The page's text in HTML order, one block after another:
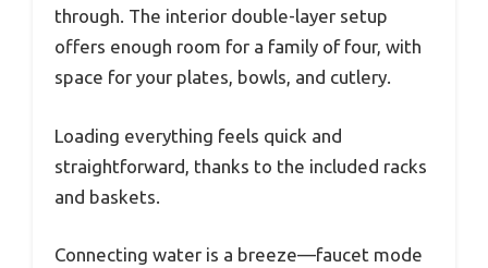
through. The interior double-layer setup
offers enough room for a family of four, with
space for your plates, bowls, and cutlery.
Loading everything feels quick and
straightforward, thanks to the included racks
and baskets.
Connecting water is a breeze—faucet mode